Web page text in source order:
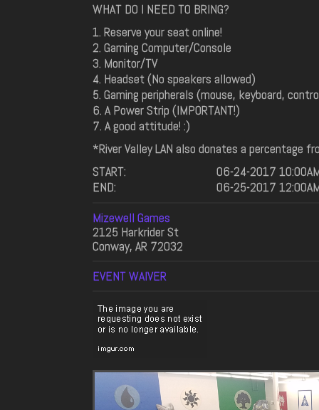
WHAT DO I NEED TO BRING?
1. Reserve your seat online!
2. Gaming Computer/Console
3. Monitor/TV
4. Headset (No speakers allowed)
5. Gaming peripherals (mouse, keyboard,
6. A Power Strip (IMPORTANT!)
7. A good attitude! :)
*River Valley LAN also donates a percentage
START:
06-24-2017
END:
06-25-2017
Mizewell Games
2125 Harkrider St
Conway, AR 72032
EVENT WAIVER